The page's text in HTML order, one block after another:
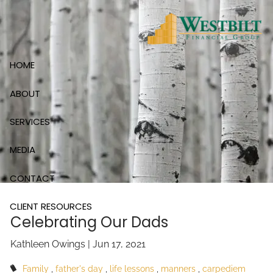
Skip to main content
HOME
ABOUT
SERVICES
MEDIA
CONTACT
CLIENT RESOURCES
Celebrating Our Dads
Kathleen Owings |Jun 17, 2021
Family father's day life lessons manners carpediem